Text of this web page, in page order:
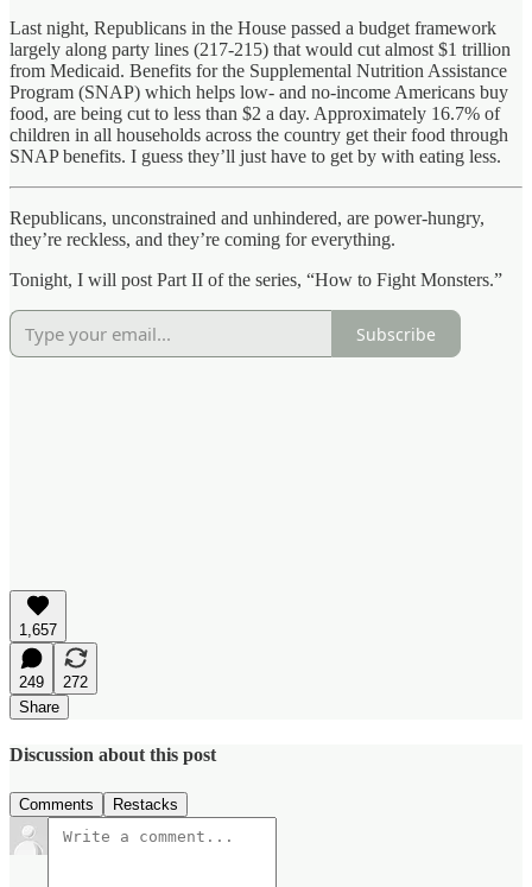
Last night, Republicans in the House passed a budget framework
largely along party lines (217-215) that would cut almost $1 trillion
from Medicaid. Benefits for the Supplemental Nutrition Assistance
Program (SNAP) which helps low- and no-income Americans buy
food, are being cut to less than $2 a day. Approximately 16.7% of
children in all households across the country get their food through
SNAP benefits. I guess they’ll just have to get by with eating less.
Republicans, unconstrained and unhindered, are power-hungry,
they’re reckless, and they’re coming for everything.
Tonight, I will post Part II of the series, “How to Fight Monsters.”
Subscribe
1,657
249
272
Share
Discussion about this post
Comments Restacks